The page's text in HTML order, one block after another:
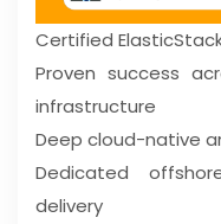
Certified
Proven success
infrastructure
Deep cloud-native
Dedicated
delivery